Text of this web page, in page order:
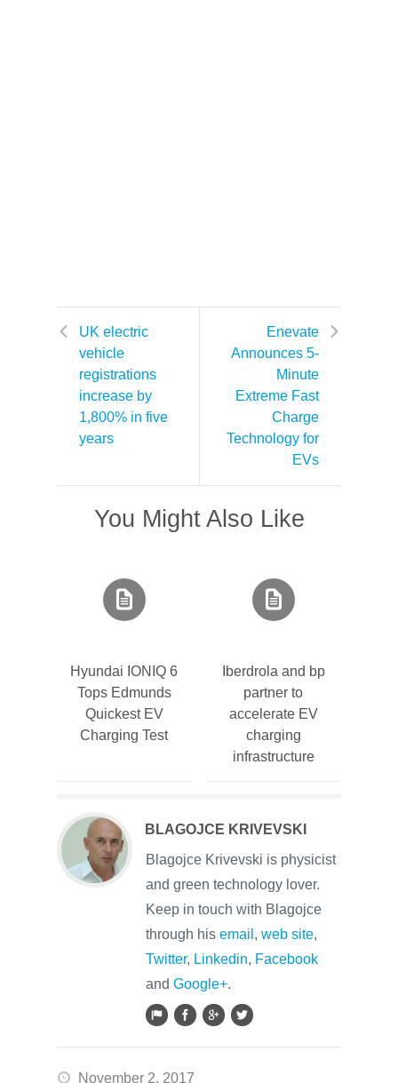
UK electric
vehicle
registrations
increase by
1,800% in five
years
Enevate
Announces 5-
Minute
Extreme Fast
Charge
Technology for
EVs
You Might Also Like
Hyundai IONIQ 6
Tops Edmunds
Quickest EV
Charging Test
Iberdrola and bp
partner to
accelerate EV
charging
infrastructure
BLAGOJCE KRIVEVSKI
Blagojce Krivevski is physicist
and green technology lover.
Keep in touch with Blagojce
through his email , web site,
Twitter, Linkedin, Facebook
and Google+.
November 2, 2017